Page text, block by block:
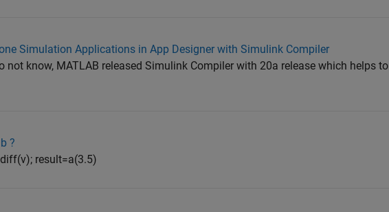
Simulation Applications in App Designer with Simulink Compiler
not know, MATLAB released Simulink Compiler with 20a release which helps to
?
result=a(3.5)